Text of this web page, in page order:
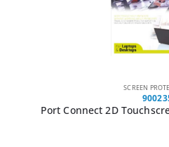
SCREEN
Port Connect 2D